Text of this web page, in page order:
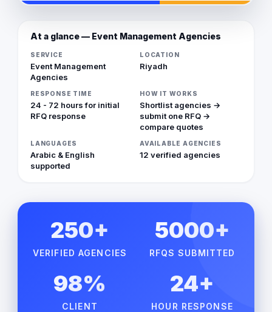
At a glance — Event Management Agencies
SERVICE
Event Management
Agencies
LOCATION
Riyadh
RESPONSE TIME
24 - 72 hours for initial
RFQ response
HOW IT WORKS
Shortlist agencies →
submit one RFQ →
compare quotes
LANGUAGES
Arabic & English
supported
AVAILABLE AGENCIES
12 verified agencies
250+
VERIFIED AGENCIES
5000+
RFQS SUBMITTED
98%
CLIENT
24+
HOUR RESPONSE